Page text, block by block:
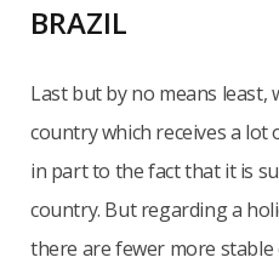
BRAZIL
Last but by no means least,
country which receives a lot
in part to the fact that it is
country. But regarding a
there are fewer more